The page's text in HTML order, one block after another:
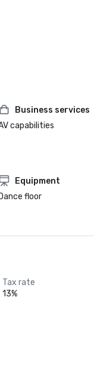
Business services
capabilities
Equipment
Dance floor
Tax rate
13%